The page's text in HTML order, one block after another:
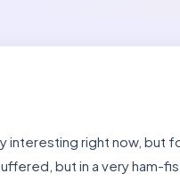
interesting right now, but
but in a very ham-